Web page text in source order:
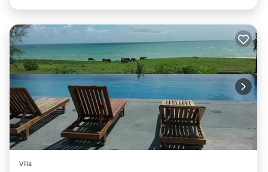
Villa